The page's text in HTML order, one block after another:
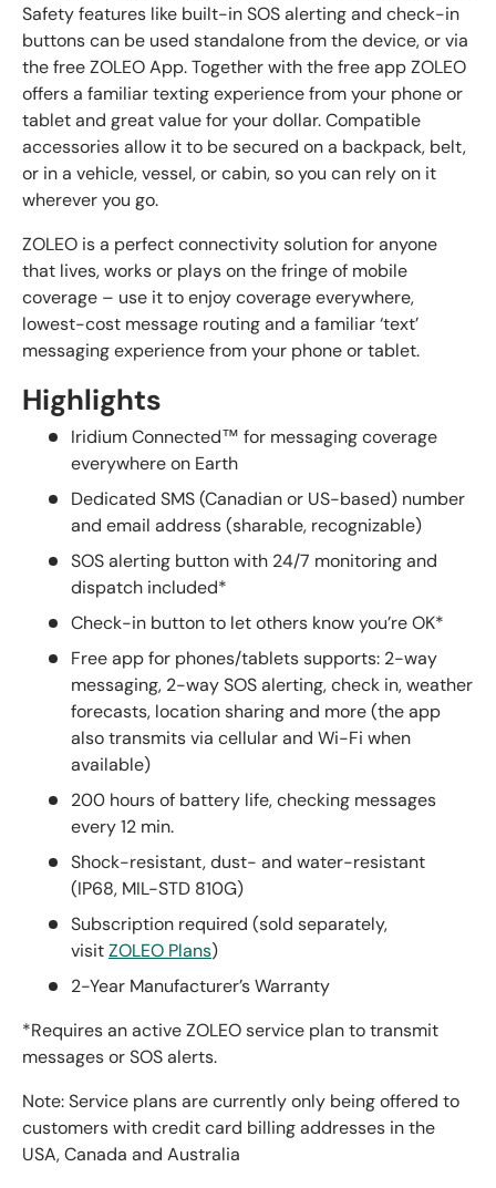
Safety features like built-in SOS alerting and check-in
buttons can be used standalone from the device, or via
the free ZOLEO App. Together with the free app ZOLEO
offers a familiar texting experience from your phone or
tablet and great value for your dollar. Compatible
accessories allow it to be secured on a backpack, belt,
or in a vehicle, vessel, or cabin, so you can rely on it
wherever you go.
ZOLEO is a perfect connectivity solution for anyone
that lives, works or plays on the fringe of mobile
coverage – use it to enjoy coverage everywhere,
lowest-cost message routing and a familiar ‘text’
messaging experience from your phone or tablet.
Highlights
Iridium Connected™ for messaging coverage
everywhere on Earth
Dedicated SMS (Canadian or US-based) number
and email address (sharable, recognizable)
SOS alerting button with 24/7 monitoring and
dispatch included*
Check-in button to let others know you’re OK*
Free app for phones/tablets supports: 2-way
messaging, 2-way SOS alerting, check in, weather
forecasts, location sharing and more (the app
also transmits via cellular and Wi-Fi when
available)
200 hours of battery life, checking messages
every 12 min.
Shock-resistant, dust- and water-resistant
(IP68, MIL-STD 810G)
Subscription required (sold separately,
visitZOLEO Plans)
2-Year Manufacturer’s Warranty
*Requires an active ZOLEO service plan to transmit
messages or SOS alerts.
Note: Service plans are currently only being offered to
customers with credit card billing addresses in the
USA, Canada and Australia